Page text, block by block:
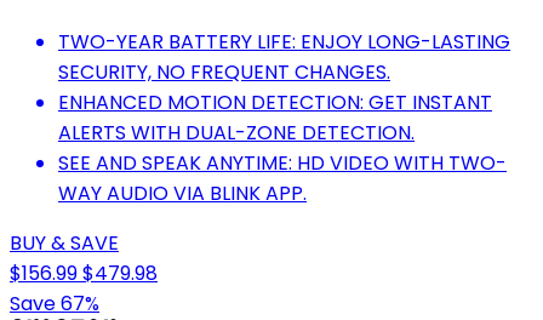
TWO-YEAR BATTERY LIFE: ENJOY LONG-LASTING
SECURITY, NO FREQUENT CHANGES.
ENHANCED MOTION DETECTION: GET INSTANT
ALERTS WITH DUAL-ZONE DETECTION.
SEE AND SPEAK ANYTIME: HD VIDEO WITH TWO-
WAY AUDIO VIA BLINK APP.
BUY & SAVE
$156.99$479.98
Save 67%